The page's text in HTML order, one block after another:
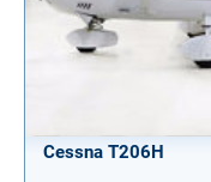
Cessna T206H